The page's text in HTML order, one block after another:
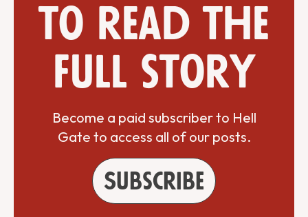
to read the
full story
Become a paid subscriber to Hell
Gate to access all of our posts.
Subscribe